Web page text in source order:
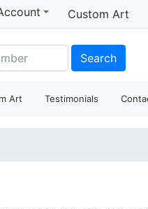
Custom Art
Search
Art Testimonials